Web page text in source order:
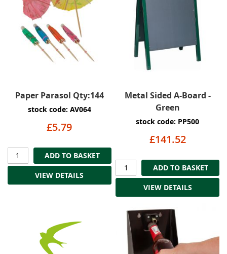
Paper Parasol Qty:144
stock code: AV064
£5.79
ADD TO BASKET
VIEW DETAILS
Metal Sided A-Board -
Green
stock code: PP500
£141.52
ADD TO BASKET
VIEW DETAILS